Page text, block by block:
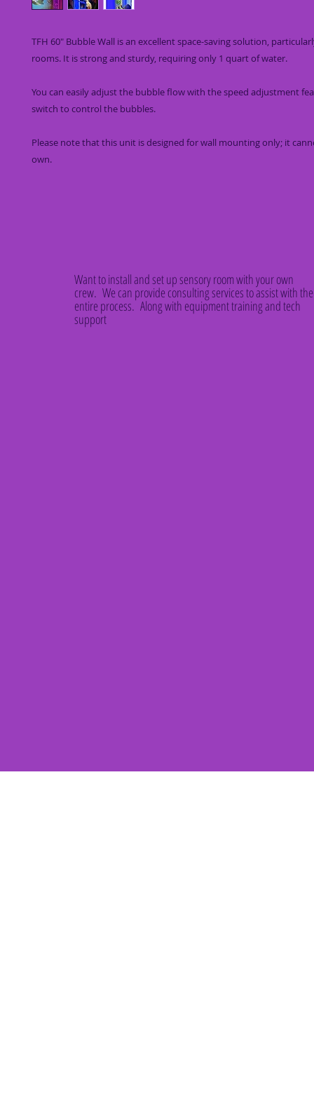
TFH 60" Bubble Wall is an excellent space-saving solution,
rooms. It is strong and sturdy, requiring only 1 quart of water.
You can easily adjust the bubble flow with the speed adjustment
switch to control the bubbles.
Please note that this unit is designed for wall mounting only; it
own.
Want to install and set up sensory room with your own
crew. We can provide consulting services to assist with the
entire process. Along with equipment training and tech
support